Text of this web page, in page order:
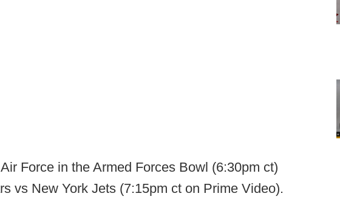
Force in the Armed Forces Bowl (6:30pm ct)
vs New York Jets (7:15pm ct on Prime Video).